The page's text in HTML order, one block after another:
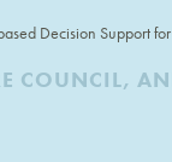
Decision Support
COUNCIL,